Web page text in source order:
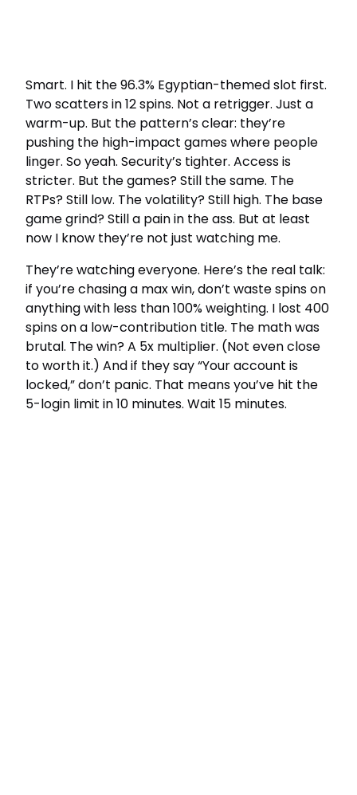
Smart. I hit the 96.3% Egyptian-themed slot first.
Two scatters in 12 spins. Not a retrigger. Just a
warm-up. But the pattern’s clear: they’re
pushing the high-impact games where people
linger. So yeah. Security’s tighter. Access is
stricter. But the games? Still the same. The
RTPs? Still low. The volatility? Still high. The base
game grind? Still a pain in the ass. But at least
now I know they’re not just watching me.
They’re watching everyone. Here’s the real talk:
if you’re chasing a max win, don’t waste spins on
anything with less than 100% weighting. I lost 400
spins on a low-contribution title. The math was
brutal. The win? A 5x multiplier. (Not even close
to worth it.) And if they say “Your account is
locked,” don’t panic. That means you’ve hit the
5-login limit in 10 minutes. Wait 15 minutes.